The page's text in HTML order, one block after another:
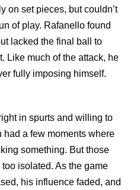
on set pieces, but couldn’t
of play. Rafanello found
lacked the final ball to
Like much of the attack, he
fully imposing himself.
— 5
in spurts and willing to
a few moments where
something. But those
isolated. As the game
his influence faded, and